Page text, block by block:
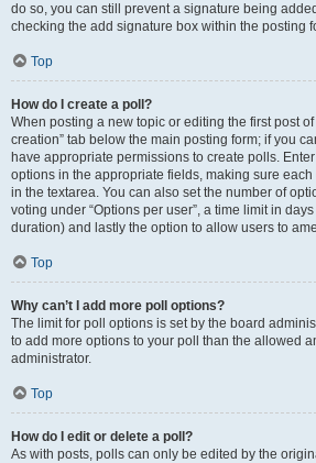
do so, you can still prevent a signature being
checking the add signature box within the posting
Top
How do I create a poll?
When posting a new topic or editing the first post of
creation” tab below the main posting form; if you
have appropriate permissions to create polls.
options in the appropriate fields, making sure
in the textarea. You can also set the number of
voting under “Options per user”, a time limit in
duration) and lastly the option to allow users to
Top
Why can’t I add more poll options?
The limit for poll options is set by the board
to add more options to your poll than the allowed
administrator.
Top
How do I edit or delete a poll?
As with posts, polls can only be edited by the